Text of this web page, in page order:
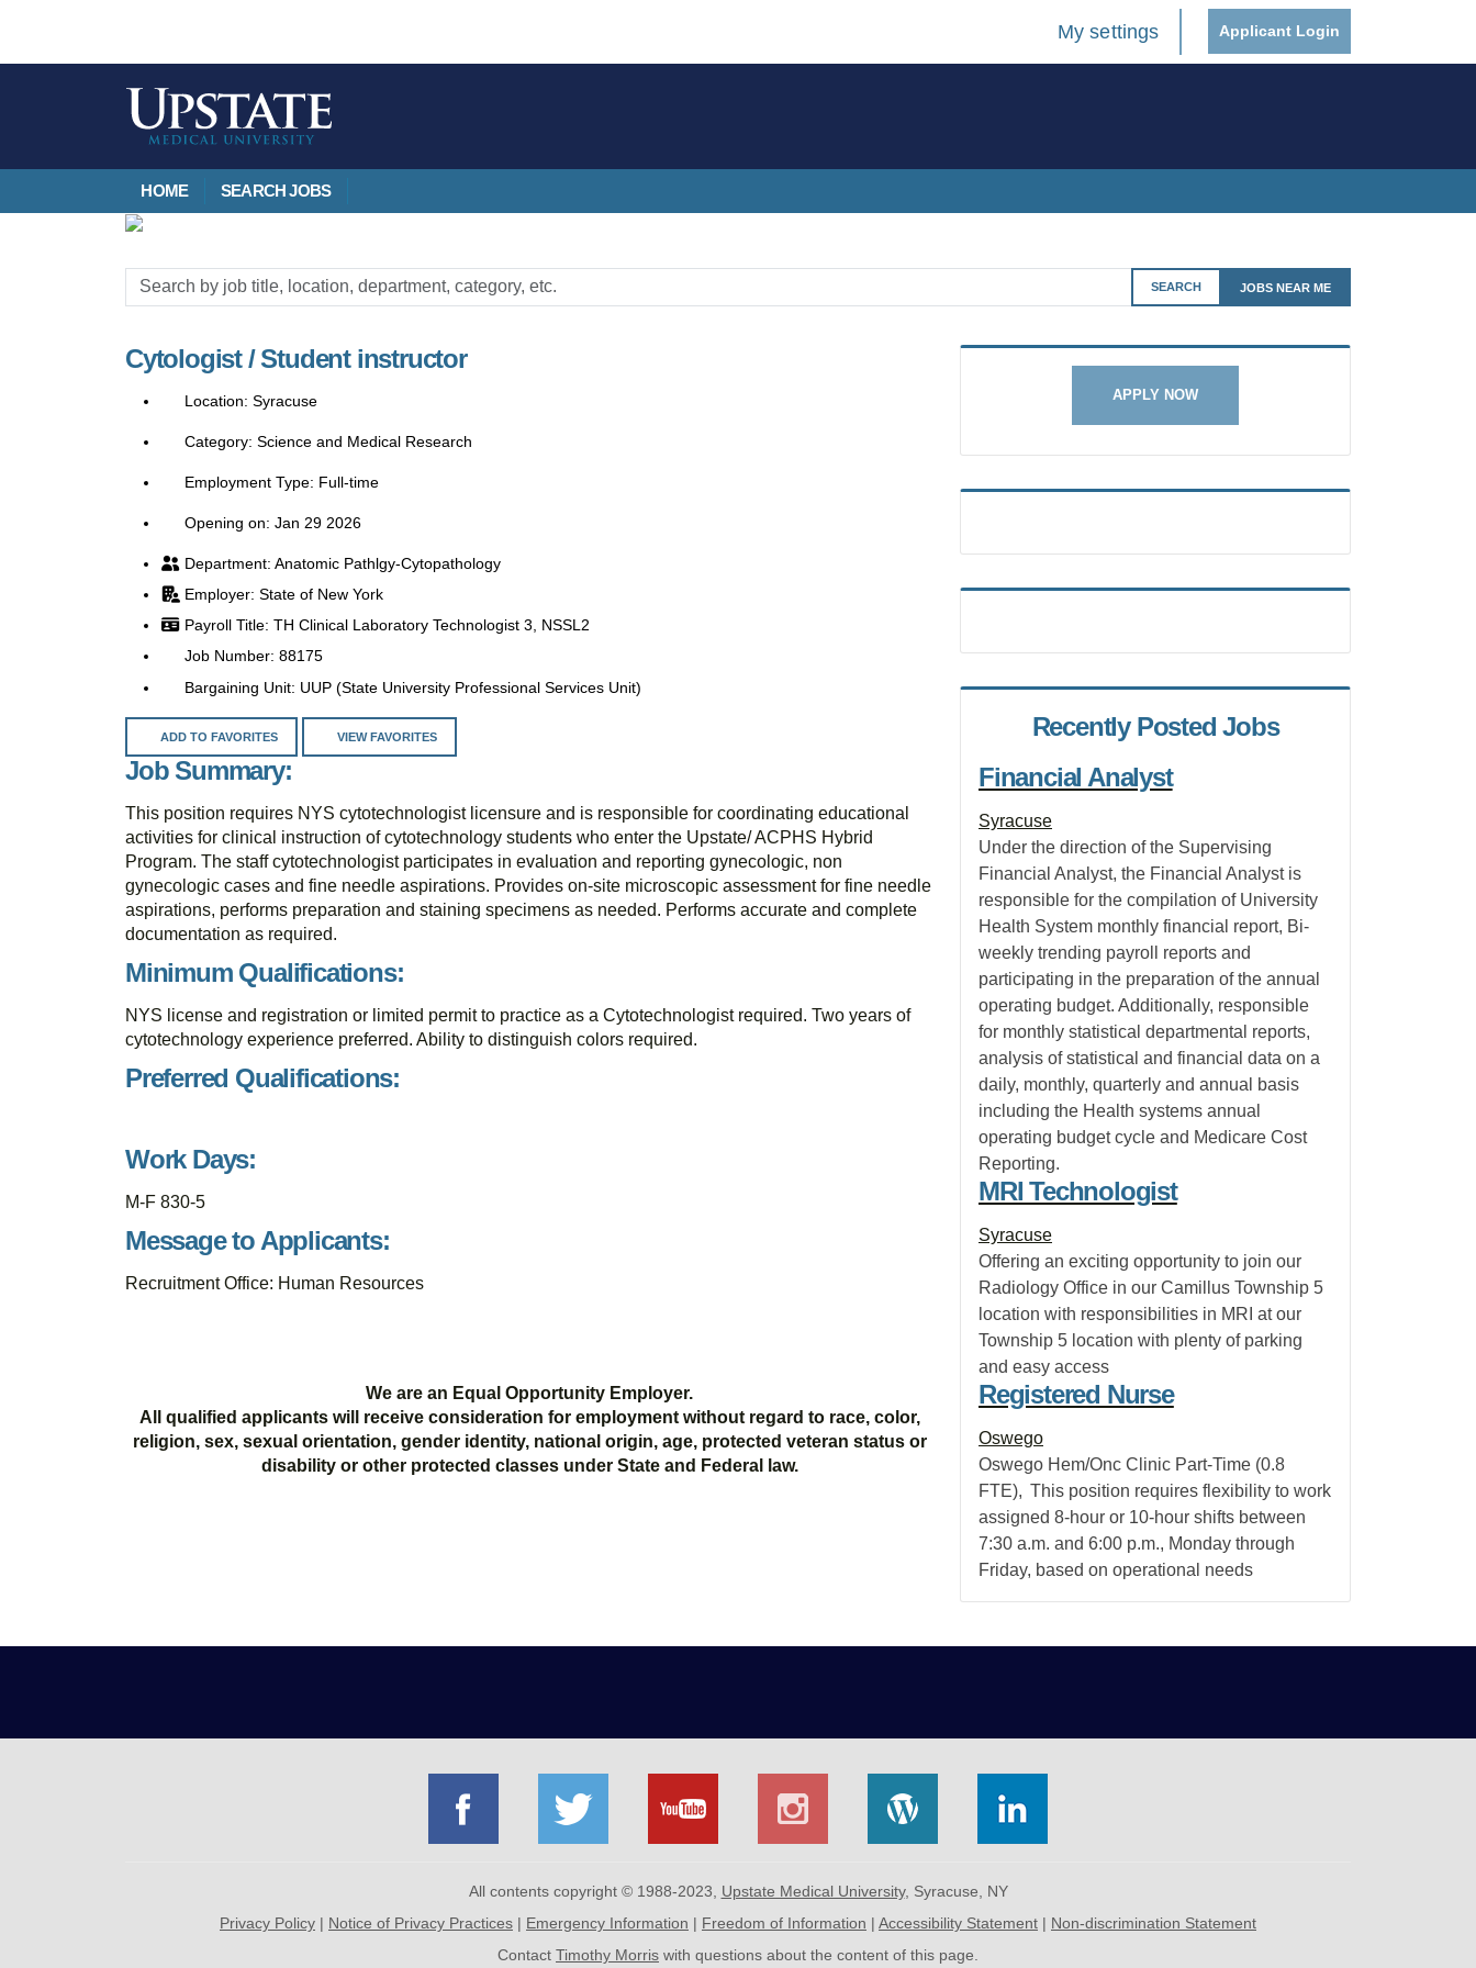
My settings Applicant Login
HOME SEARCH JOBS
Search
by
title,
department,
category,
SEARCH JOBS NEAR ME
Cytologist / Student instructor
Syracuse
Science and Medical Research
Full-time
Opening on: Jan 29 2026
Anatomic Pathlgy-Cytopathology
State of New York
TH Clinical Laboratory Technologist 3, NSSL2
88175
UUP (State University Professional Services Unit)
ADD TO FAVORITES VIEW FAVORITES
Job Summary:
This position requires NYS cytotechnologist licensure and is responsible for coordinating educational
activities for clinical instruction of cytotechnology students who enter the Upstate/ ACPHS Hybrid
Program. The staff cytotechnologist participates in evaluation and reporting gynecologic, non
gynecologic cases and fine needle aspirations. Provides on-site microscopic assessment for fine needle
aspirations, performs preparation and staining specimens as needed. Performs accurate and complete
documentation as required.
Minimum Qualifications:
NYS license and registration or limited permit to practice as a Cytotechnologist required. Two years of
cytotechnology experience preferred. Ability to distinguish colors required.
Preferred Qualifications:
Work Days:
M-F 830-5
Message to Applicants:
Recruitment Office: Human Resources
We are an Equal Opportunity Employer.
All qualified applicants will receive consideration for employment without regard to race, color,
religion, sex, sexual orientation, gender identity, national origin, age, protected veteran status or
disability or other protected classes under State and Federal law.
APPLY NOW
Recently Posted Jobs
Financial Analyst
Syracuse
Under the direction of the Supervising
Financial Analyst, the Financial Analyst is
responsible for the compilation of University
Health System monthly financial report, Bi-
weekly trending payroll reports and
participating in the preparation of the annual
operating budget. Additionally, responsible
for monthly statistical departmental reports,
analysis of statistical and financial data on a
daily, monthly, quarterly and annual basis
including the Health systems annual
operating budget cycle and Medicare Cost
Reporting.
MRI Technologist
Syracuse
Offering an exciting opportunity to join our
Radiology Office in our Camillus Township 5
location with responsibilities in MRI at our
Township 5 location with plenty of parking
and easy access
Registered Nurse
Oswego
Oswego Hem/Onc Clinic Part-Time (0.8
FTE), This position requires flexibility to work
assigned 8-hour or 10-hour shifts between
7:30 a.m. and 6:00 p.m., Monday through
Friday, based on operational needs
All contents copyright © 1988-2023, Upstate Medical University, Syracuse, NY
Privacy Policy | Notice of Privacy Practices | Emergency Information | Freedom of Information | Accessibility Statement | Non-discrimination Statement
Contact Timothy Morris with questions about the content of this page.